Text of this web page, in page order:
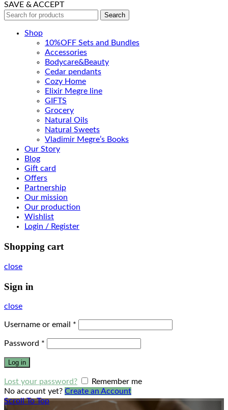
SAVE & ACCEPT
Search
Shop
10%OFF Sets and Bundles
Accessories
Bodyсare&Beauty
Cedar pendants
Cozy Home
Elixir Megre line
GIFTS
Grocery
Natural Oils
Natural Sweets
Vladimir Megre’s Books
Our Story
Blog
Gift card
Offers
Partnership
Our mission
Our production
Wishlist
Login / Register
Shopping cart
close
Sign in
close
Username or email *
Password *
Log in
Lost your password?
Remember me
No account yet? Create an Account
Scroll To Top